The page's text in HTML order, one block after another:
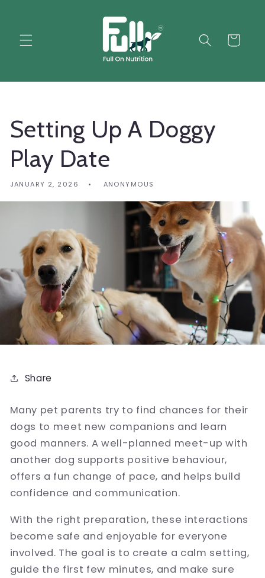
Cart
Setting Up A Doggy
Play Date
JANUARY 2, 2026 ANONYMOUS
Share
Many pet parents try to find chances for their
dogs to meet new companions and learn
good manners. A well-planned meet-up with
another dog supports positive behaviour,
offers a fun change of pace, and helps build
confidence and communication.
With the right preparation, these interactions
become safe and enjoyable for everyone
involved. The goal is to create a calm setting,
guide the first few minutes, and make sure